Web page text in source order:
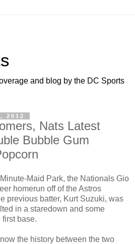
and blog by the DC Sports
2012
Nats Latest
Bubble Gum
Maid Park, the Nationals Gio
homerun off of the Astros
previous batter, Kurt Suzuki, was
in a staredown and some
first base.
the history between the two